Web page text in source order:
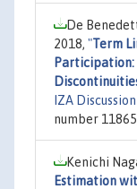
De
2018, "Term
Participation:
IZA
number
Kenichi
Estimation